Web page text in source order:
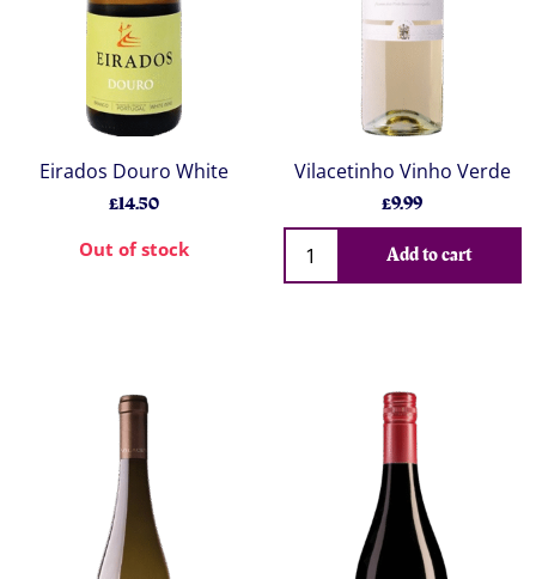
Eirados Douro White
£14.50
Out of stock
Vilacetinho Vinho Verde
£9.99
Add to cart